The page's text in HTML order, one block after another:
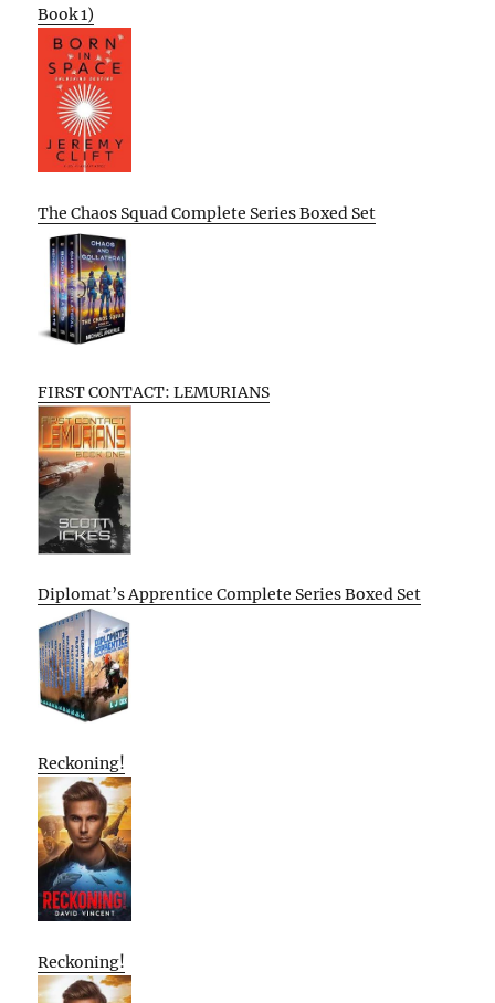
Book 1)
The Chaos Squad Complete Series Boxed Set
FIRST CONTACT: LEMURIANS
Diplomat’s Apprentice Complete Series Boxed Set
Reckoning!
Reckoning!